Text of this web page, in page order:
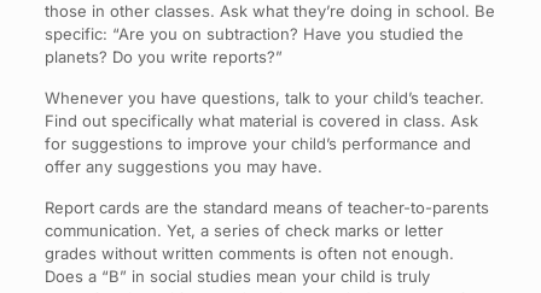
those in other classes. Ask what they’re doing in school. Be
specific: “Are you on subtraction? Have you studied the
planets? Do you write reports?”
Whenever you have questions, talk to your child’s teacher.
Find out specifically what material is covered in class. Ask
for suggestions to improve your child’s performance and
offer any suggestions you may have.
Report cards are the standard means of teacher-to-parents
communication. Yet, a series of check marks or letter
grades without written comments is often not enough.
Does a “B” in social studies mean your child is truly